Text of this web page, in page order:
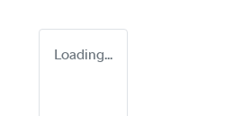
Loading...